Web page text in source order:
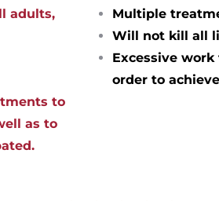
adults,
to
as to
Multiple
Will not kill all
Excessive
order to